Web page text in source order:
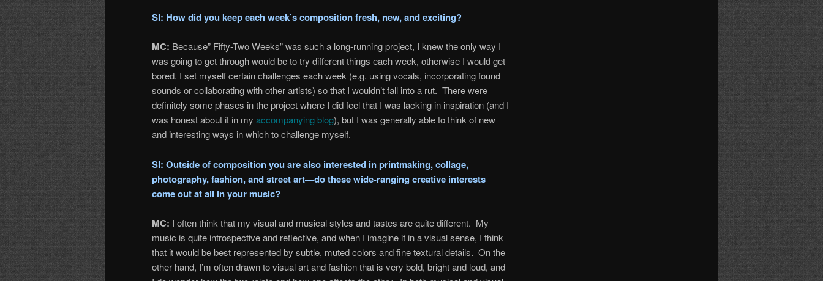
SI: How did you keep each week’s composition fresh, new, and exciting?
MC: Because” Fifty-Two Weeks” was such a long-running project, I knew the only way I
was going to get through would be to try different things each week, otherwise I would get
bored. I set myself certain challenges each week (e.g. using vocals, incorporating found
sounds or collaborating with other artists) so that I wouldn’t fall into a rut. There were
definitely some phases in the project where I did feel that I was lacking in inspiration (and I
was honest about it in my accompanying blog), but I was generally able to think of new
and interesting ways in which to challenge myself.
SI: Outside of composition you are also interested in printmaking, collage,
photography, fashion, and street art—do these wide-ranging creative interests
come out at all in your music?
MC: I often think that my visual and musical styles and tastes are quite different. My
music is quite introspective and reflective, and when I imagine it in a visual sense, I think
that it would be best represented by subtle, muted colors and fine textural details. On the
other hand, I’m often drawn to visual art and fashion that is very bold, bright and loud, and